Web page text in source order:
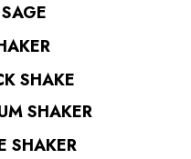
SHAKE
SHAKER
SHAKER